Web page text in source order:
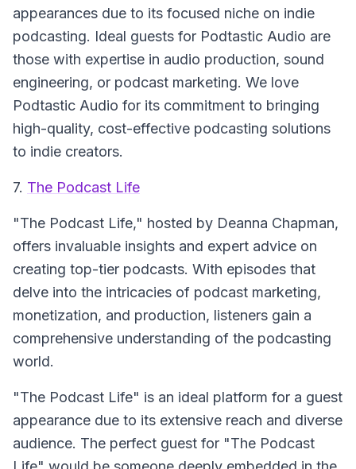
appearances due to its focused niche on indie
podcasting. Ideal guests for Podtastic Audio are
those with expertise in audio production, sound
engineering, or podcast marketing. We love
Podtastic Audio for its commitment to bringing
high-quality, cost-effective podcasting solutions
to indie creators.
7. The Podcast Life
"The Podcast Life," hosted by Deanna Chapman,
offers invaluable insights and expert advice on
creating top-tier podcasts. With episodes that
delve into the intricacies of podcast marketing,
monetization, and production, listeners gain a
comprehensive understanding of the podcasting
world.
"The Podcast Life" is an ideal platform for a guest
appearance due to its extensive reach and diverse
audience. The perfect guest for "The Podcast